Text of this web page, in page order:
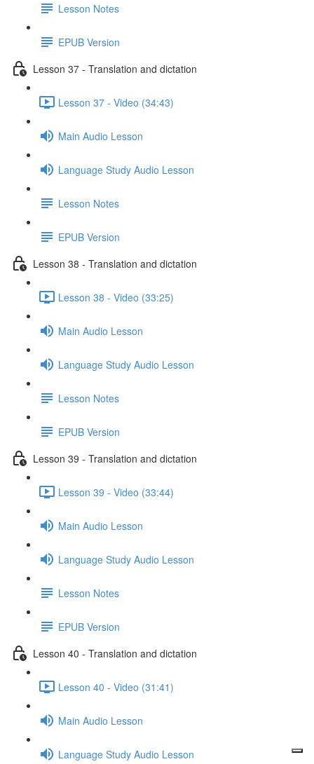
Lesson Notes
EPUB Version
Lesson 37 - Translation and dictation
Lesson 37 - Video (34:43)
Main Audio Lesson
Language Study Audio Lesson
Lesson Notes
EPUB Version
Lesson 38 - Translation and dictation
Lesson 38 - Video (33:25)
Main Audio Lesson
Language Study Audio Lesson
Lesson Notes
EPUB Version
Lesson 39 - Translation and dictation
Lesson 39 - Video (33:44)
Main Audio Lesson
Language Study Audio Lesson
Lesson Notes
EPUB Version
Lesson 40 - Translation and dictation
Lesson 40 - Video (31:41)
Main Audio Lesson
Language Study Audio Lesson